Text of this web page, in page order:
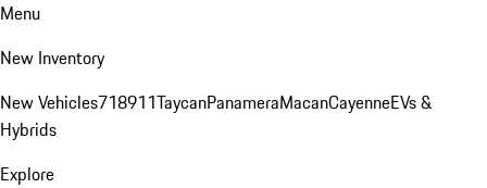
Menu
New Inventory
New Vehicles718911TaycanPanameraMacanCayenneEVs &
Hybrids
Explore